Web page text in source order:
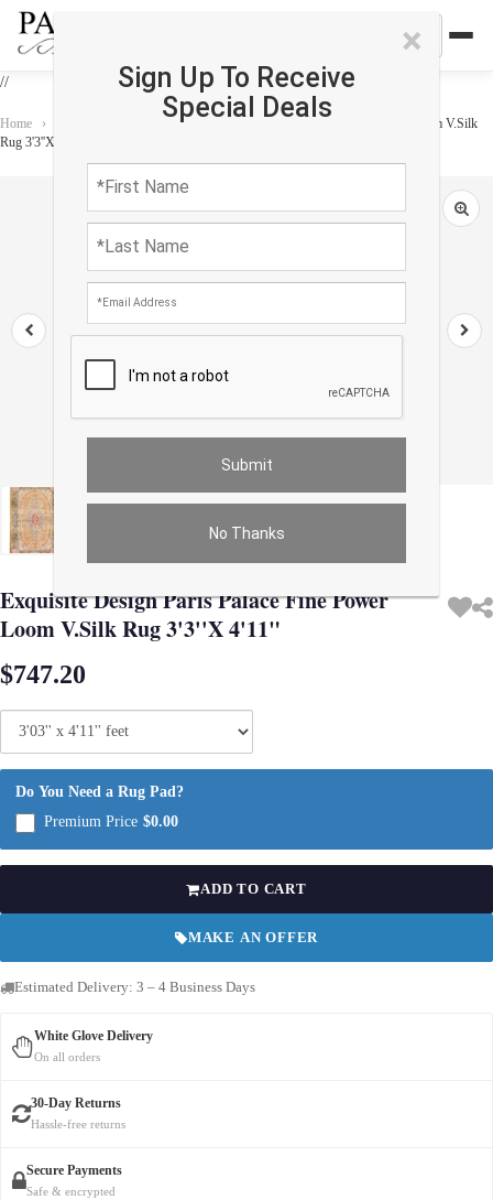
//
×
Sign Up To Receive
Special Deals
No Thanks
Home ›
Exquisite Design Paris Palace Fine Power Loom V.Silk
Rug 3'3''X 4'11"
Exquisite Design Paris Palace Fine Power
Loom V.Silk Rug 3'3''X 4'11"
$747.20
Do You Need a Rug Pad?
Premium Price $0.00
ADD TO CART
MAKE AN OFFER
Estimated Delivery: 3 – 4 Business Days
White Glove Delivery
On all orders
30-Day Returns
Hassle-free returns
Secure Payments
Safe & encrypted